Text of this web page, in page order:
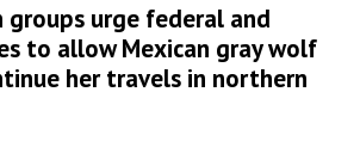
groups urge federal and
to allow Mexican gray wolf
her travels in northern